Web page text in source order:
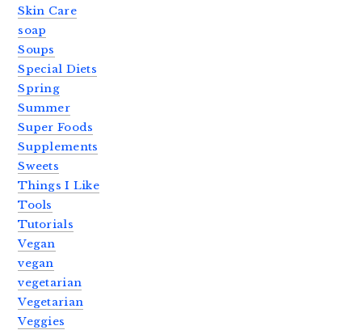
Skin Care
soap
Soups
Special Diets
Spring
Summer
Super Foods
Supplements
Sweets
Things I Like
Tools
Tutorials
Vegan
vegan
vegetarian
Vegetarian
Veggies